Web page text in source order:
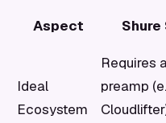
Aspect
Shure
Ideal
Ecosystem
Requires
preamp